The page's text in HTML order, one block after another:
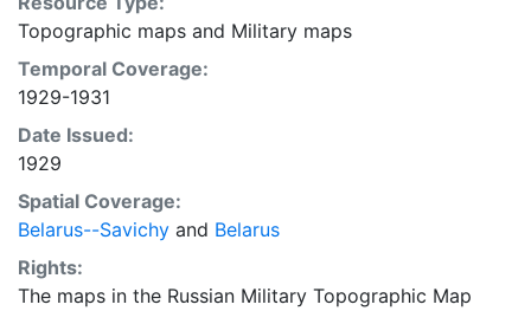
Topographic maps and Military maps
Temporal Coverage:
1929-1931
Date Issued:
1929
Spatial Coverage:
Belarus--Savichy and Belarus
Rights:
The maps in the Russian Military Topographic Map